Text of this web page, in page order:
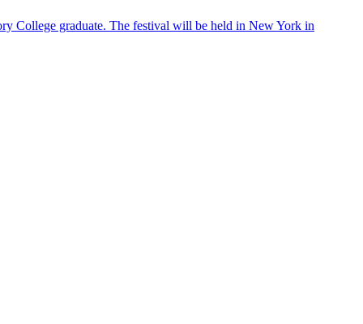
College graduate. The festival will be held in New York in